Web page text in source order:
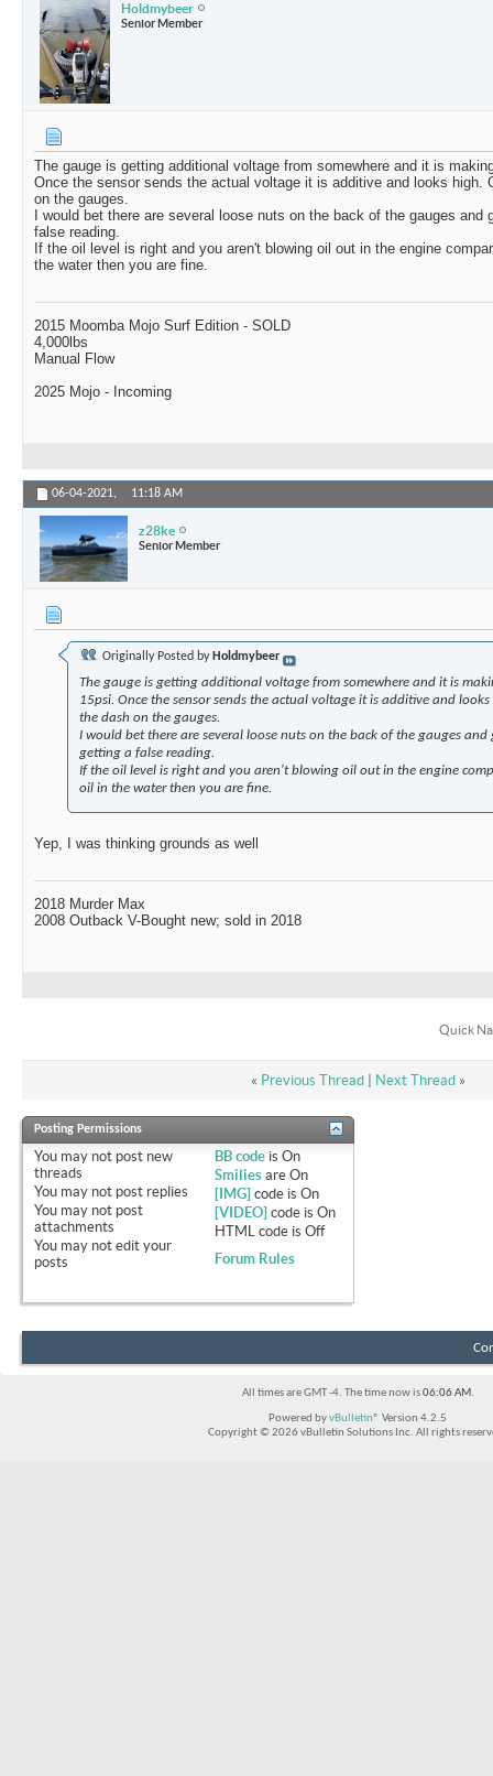
Holdmybeer
Senior Member
The gauge is getting additional voltage from somewhere and it is
Once the sensor sends the actual voltage it is additive and looks high.
on the gauges.
I would bet there are several loose nuts on the back of the gauges and
false reading.
If the oil level is right and you aren't blowing oil out in the engine
the water then you are fine.
2015 Moomba Mojo Surf Edition - SOLD
4,000lbs
Manual Flow
2025 Mojo - Incoming
06-04-2021, 11:18 AM
z28ke
Senior Member
Originally Posted by Holdmybeer
The gauge is getting additional voltage from somewhere and it is
15psi. Once the sensor sends the actual voltage it is additive and
the dash on the gauges.
I would bet there are several loose nuts on the back of the gauges
getting a false reading.
If the oil level is right and you aren't blowing oil out in the engine
oil in the water then you are fine.
Yep, I was thinking grounds as well
2018 Murder Max
2008 Outback V-Bought new; sold in 2018
Quick
« Previous Thread| Next Thread »
Posting Permissions
You may not post new
threads
You may not post replies
You may not post
attachments
You may not edit your
posts
BB code isOn
Smilies areOn
[IMG] code isOn
[VIDEO] code isOn
HTML code isOff
Forum Rules
All times are GMT -4. The time now is06:06 AM.
Powered byvBulletin® Version 4.2.5
Copyright © 2026 vBulletin Solutions Inc. All rights